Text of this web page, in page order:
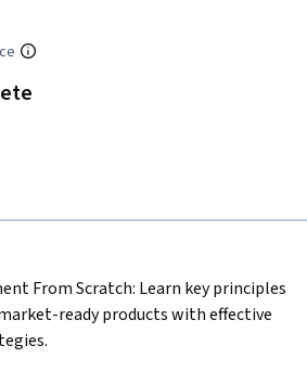
From Scratch: Learn key principles
ready products with effective